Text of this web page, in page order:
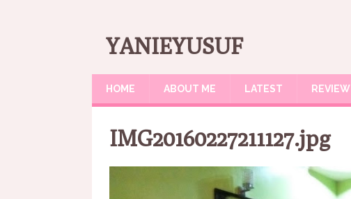
YANIEYUSUF
HOME ABOUT ME LATEST REVIEW
IMG20160227211127.jpg